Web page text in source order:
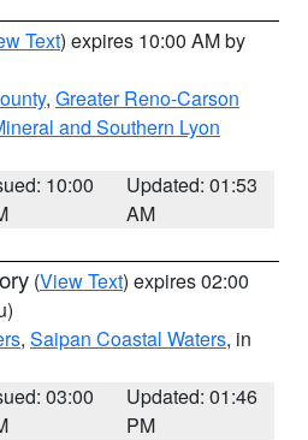
Text) expires 10:00 AM by
, Greater Reno-Carson
and Southern Lyon
10:00
Updated: 01:53
AM
(View Text) expires 02:00
, Saipan Coastal Waters, in
03:00
Updated: 01:46
PM